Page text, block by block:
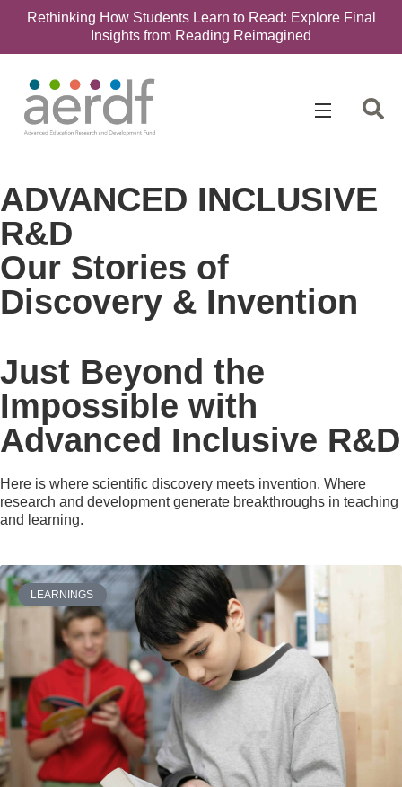
Rethinking How Students Learn to Read: Explore Final
Insights from Reading Reimagined
ADVANCED INCLUSIVE
R&D
Our Stories of
Discovery & Invention
Just Beyond the
Impossible with
Advanced Inclusive R&D
Here is where scientific discovery meets invention. Where
research and development generate breakthroughs in teaching
and learning.
LEARNINGS